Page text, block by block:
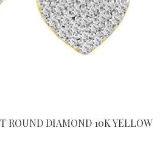
ROUND DIAMOND 10K YELLOW